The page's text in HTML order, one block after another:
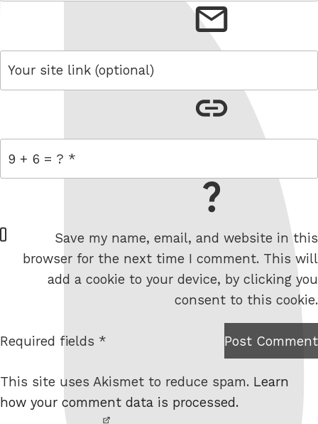
W
e
e
Save my name, email, and website in this
browser for the next time I comment. This will
add a cookie to your device, by clicking you
consent to this cookie.
I am
robot.
Post Comment
Required fields *
This site uses Akismet to reduce spam. Learn
how your comment data is processed.